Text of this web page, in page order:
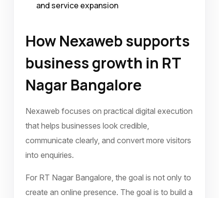
and service expansion
How Nexaweb supports
business growth in RT
Nagar Bangalore
Nexaweb focuses on practical digital execution
that helps businesses look credible,
communicate clearly, and convert more visitors
into enquiries.
For RT Nagar Bangalore, the goal is not only to
create an online presence. The goal is to build a